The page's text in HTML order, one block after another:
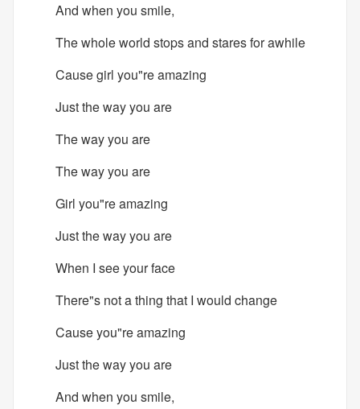
And when you smile,
The whole world stops and stares for awhile
Cause girl you"re amazing
Just the way you are
The way you are
The way you are
Girl you"re amazing
Just the way you are
When I see your face
There"s not a thing that I would change
Cause you"re amazing
Just the way you are
And when you smile,